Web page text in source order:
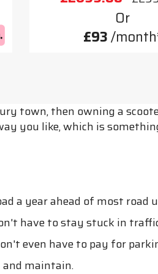
Or
£93/
town, then owning a
you like, which is
a year ahead of most road
have to stay stuck in
even have to pay for
and maintain.